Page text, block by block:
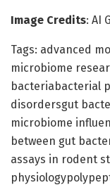
Image Credits: AI
Tags: advanced
microbiome
bacteriabacterial
disordersgut
microbiome
between gut
assays in rodent